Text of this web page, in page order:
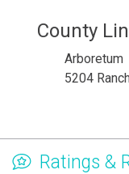
County
Arboretum
5204
Ratings &